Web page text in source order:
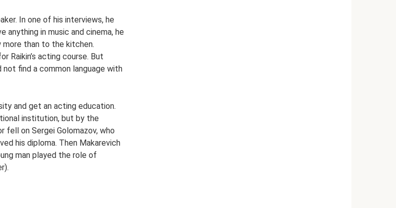
In one of his interviews, he
anything in music and cinema, he
more than to the kitchen.
Raikin’s acting course. But
find a common language with
and get an acting education.
institution, but by the
on Sergei Golomazov, who
his diploma. Then Makarevich
man played the role of